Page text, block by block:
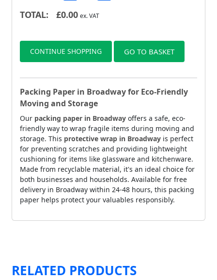
TOTAL: £0.00 ex. VAT
CONTINUE SHOPPING GO TO BASKET
Packing Paper in Broadway for Eco-Friendly
Moving and Storage
Our packing paper in Broadway offers a safe, eco-
friendly way to wrap fragile items during moving and
storage. This protective wrap in Broadway is perfect
for preventing scratches and providing lightweight
cushioning for items like glassware and kitchenware.
Made from recyclable material, it's an ideal choice for
both businesses and households. Available for free
delivery in Broadway within 24-48 hours, this packing
paper helps protect your valuables responsibly.
RELATED PRODUCTS